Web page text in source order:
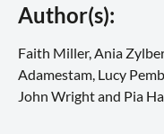
Author(s):
Faith Miller, Ania
Adamestam, Lucy
John Wright and Pia